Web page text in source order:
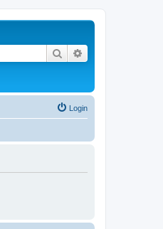
Search
Login